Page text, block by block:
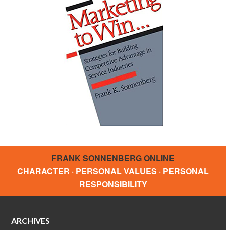
FRANK SONNENBERG ONLINE
CHARACTER · PERSONAL VALUES · PERSONAL
RESPONSIBILITY
ARCHIVES